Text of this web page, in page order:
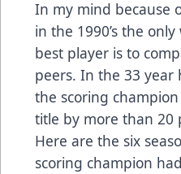
In my mind because
in the 1990’s the
best player is to
peers. In the 33 year
the scoring
title by more than 20
Here are the six
scoring champion